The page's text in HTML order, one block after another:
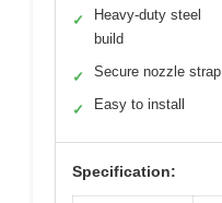
✓
Heavy-duty steel
build
✓ Secure nozzle strap
✓ Easy to install
Specification: